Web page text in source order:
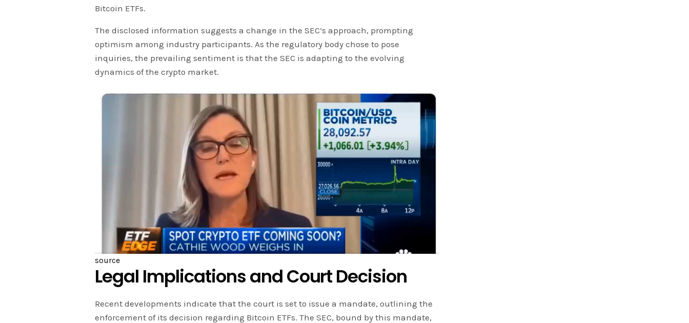
Bitcoin ETFs.
The disclosed information suggests a change in the SEC’s approach, prompting
optimism among industry participants. As the regulatory body chose to pose
inquiries, the prevailing sentiment is that the SEC is adapting to the evolving
dynamics of the crypto market.
source
Legal Implications and Court Decision
Recent developments indicate that the court is set to issue a mandate, outlining the
enforcement of its decision regarding Bitcoin ETFs. The SEC, bound by this mandate,